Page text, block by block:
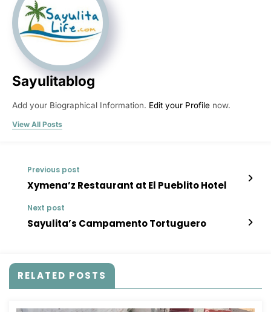
Sayulitablog
Add your Biographical Information. Edit your Profile now.
View All Posts
Previous post
Xymena’z Restaurant at El Pueblito Hotel
Next post
Sayulita’s Campamento Tortuguero
RELATED POSTS